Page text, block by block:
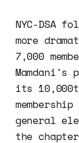
NYC-DSA
more
7,000
its
general
the